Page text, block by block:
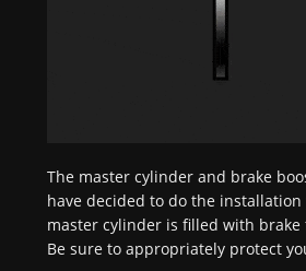
The master cylinder and brake
have decided to do the
master cylinder is filled with
Be sure to appropriately protect